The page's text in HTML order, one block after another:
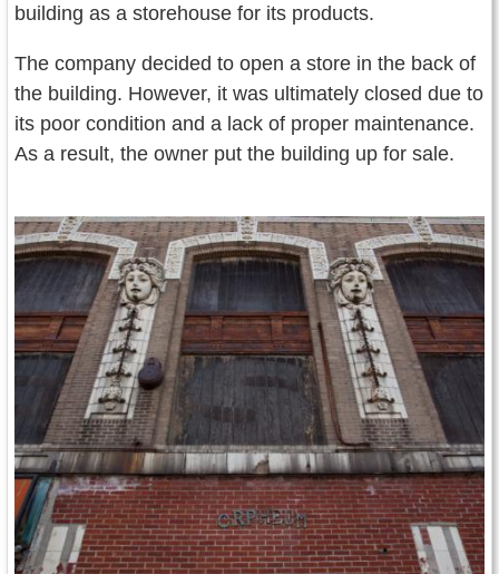
building as a storehouse for its products.
The company decided to open a store in the back of
the building. However, it was ultimately closed due to
its poor condition and a lack of proper maintenance.
As a result, the owner put the building up for sale.